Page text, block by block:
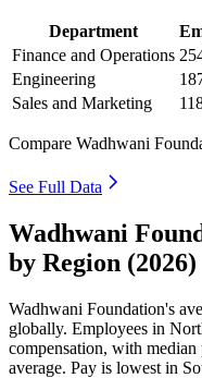
Department
Finance and Operations
Engineering
Sales and Marketing
Compare Wadhwani
See Full Data
Wadhwani
by Region (2026)
Wadhwani Foundation's
globally. Employees in
compensation, with
average. Pay is lowest in